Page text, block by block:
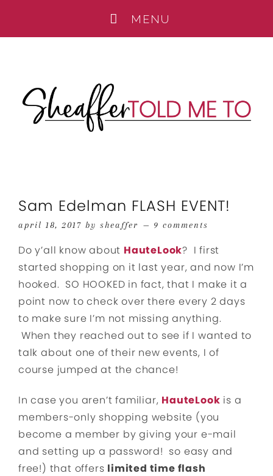
Sam Edelman FLASH EVENT!
april 18, 2017 by sheaffer 9 comments
Do y’all know about HauteLook? I first
started shopping on it last year, and now I’m
hooked. SO HOOKED in fact, that I make it a
point now to check over there every 2 days
to make sure I’m not missing anything.
When they reached out to see if I wanted to
talk about one of their new events, I of
course jumped at the chance!
In case you aren’t familiar, HauteLook is a
members-only shopping website (you
become a member by giving your e-mail
and setting up a password! so easy and
free!) that offers limited time flash